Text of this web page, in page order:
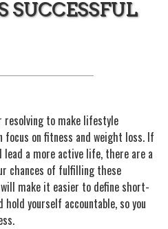
SUCCESSFUL
resolving to make lifestyle
focus on fitness and weight loss. If
lead a more active life, there are a
chances of fulfilling these
make it easier to define short-
yourself accountable, so you